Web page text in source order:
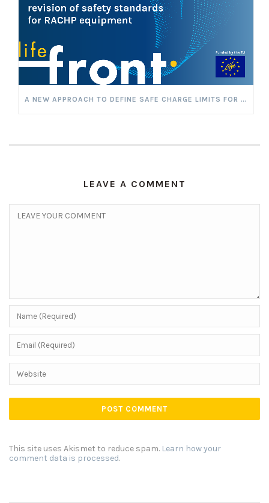
A NEW APPROACH TO DEFINE SAFE CHARGE LIMITS FOR FLAMMABLE REFRIGERANTS
LEAVE A COMMENT
This site uses Akismet to reduce spam. Learn how your
comment data is processed.